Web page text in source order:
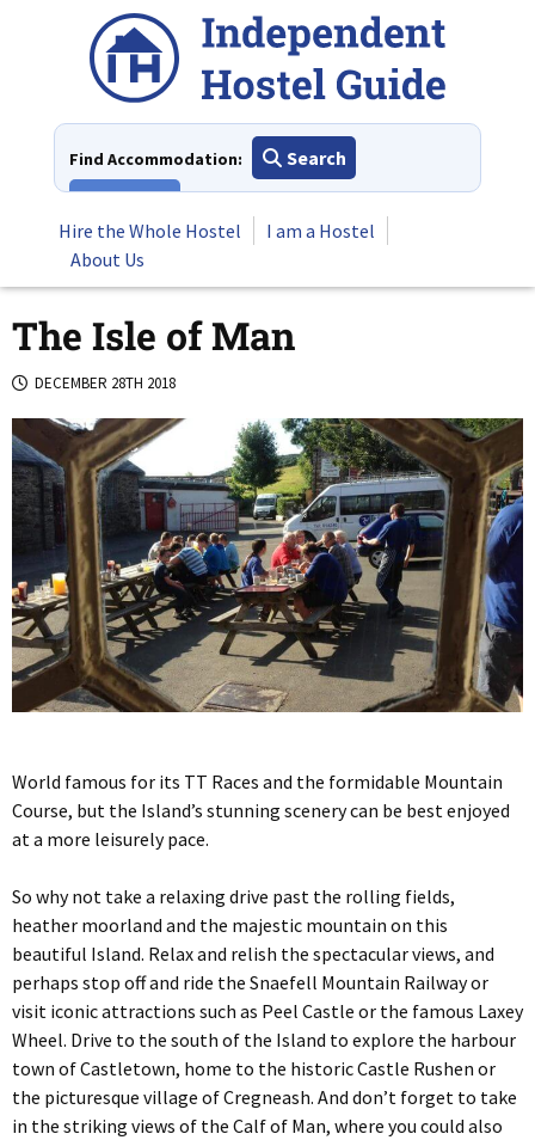
Find Accommodation:
Search
Hire the Whole Hostel
I am a Hostel
About Us
The Isle of Man
DECEMBER 28TH 2018
World famous for its TT Races and the formidable Mountain
Course, but the Island’s stunning scenery can be best enjoyed
at a more leisurely pace.
So why not take a relaxing drive past the rolling fields,
heather moorland and the majestic mountain on this
beautiful Island. Relax and relish the spectacular views, and
perhaps stop off and ride the Snaefell Mountain Railway or
visit iconic attractions such as Peel Castle or the famous Laxey
Wheel. Drive to the south of the Island to explore the harbour
town of Castletown, home to the historic Castle Rushen or
the picturesque village of Cregneash. And don’t forget to take
in the striking views of the Calf of Man, where you could also